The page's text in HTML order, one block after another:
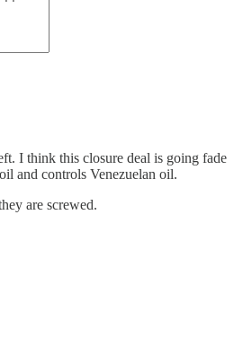
I think this closure deal is going fade
and controls Venezuelan oil.
are screwed.